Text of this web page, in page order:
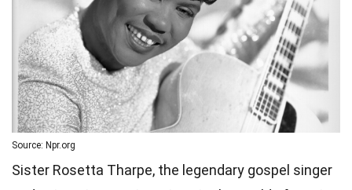
Source: Npr.org
Sister Rosetta Tharpe, the legendary gospel singer